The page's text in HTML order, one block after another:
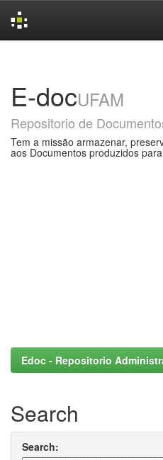
E-docUFAM
Repositorio de
Tem a missão armazenar,
aos Documentos produzidos
Edoc - Repositorio
Search
Search: